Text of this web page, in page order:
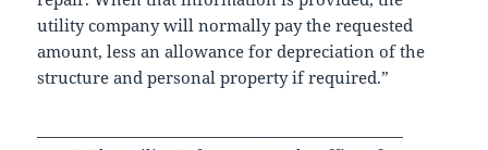
utility company will normally pay the requested
amount, less an allowance for depreciation of the
structure and personal property if required.”